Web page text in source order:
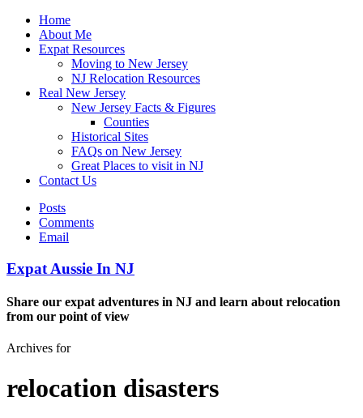
Home
About Me
Expat Resources
Moving to New Jersey
NJ Relocation Resources
Real New Jersey
New Jersey Facts & Figures
Counties
Historical Sites
FAQs on New Jersey
Great Places to visit in NJ
Contact Us
Posts
Comments
Email
Expat Aussie In NJ
Share our expat adventures in NJ and learn about relocation
from our point of view
Archives for
relocation disasters